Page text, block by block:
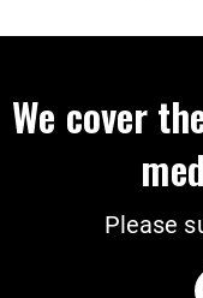
We cover
Please